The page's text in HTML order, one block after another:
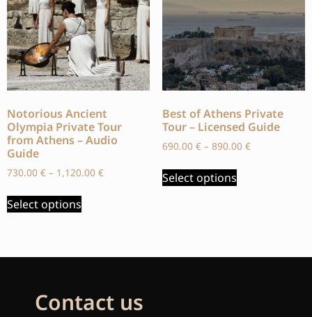
Notorious Ancient
Olympia Private Tour
from Athens – Audio
Guide
730.00 € – 1,120.00 €
Select options
Best of Athens Private
Tour – Licensed Guide
690.00 €– 890.00 €
Select options
Contact us